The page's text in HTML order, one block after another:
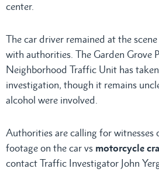
center.
The car driver remained at the
with authorities. The Garden Grove
Neighborhood Traffic Unit has
investigation, though it remains
alcohol were involved.
Authorities are calling for witnesses
footage on the car vs motorcycle
contact Traffic Investigator John